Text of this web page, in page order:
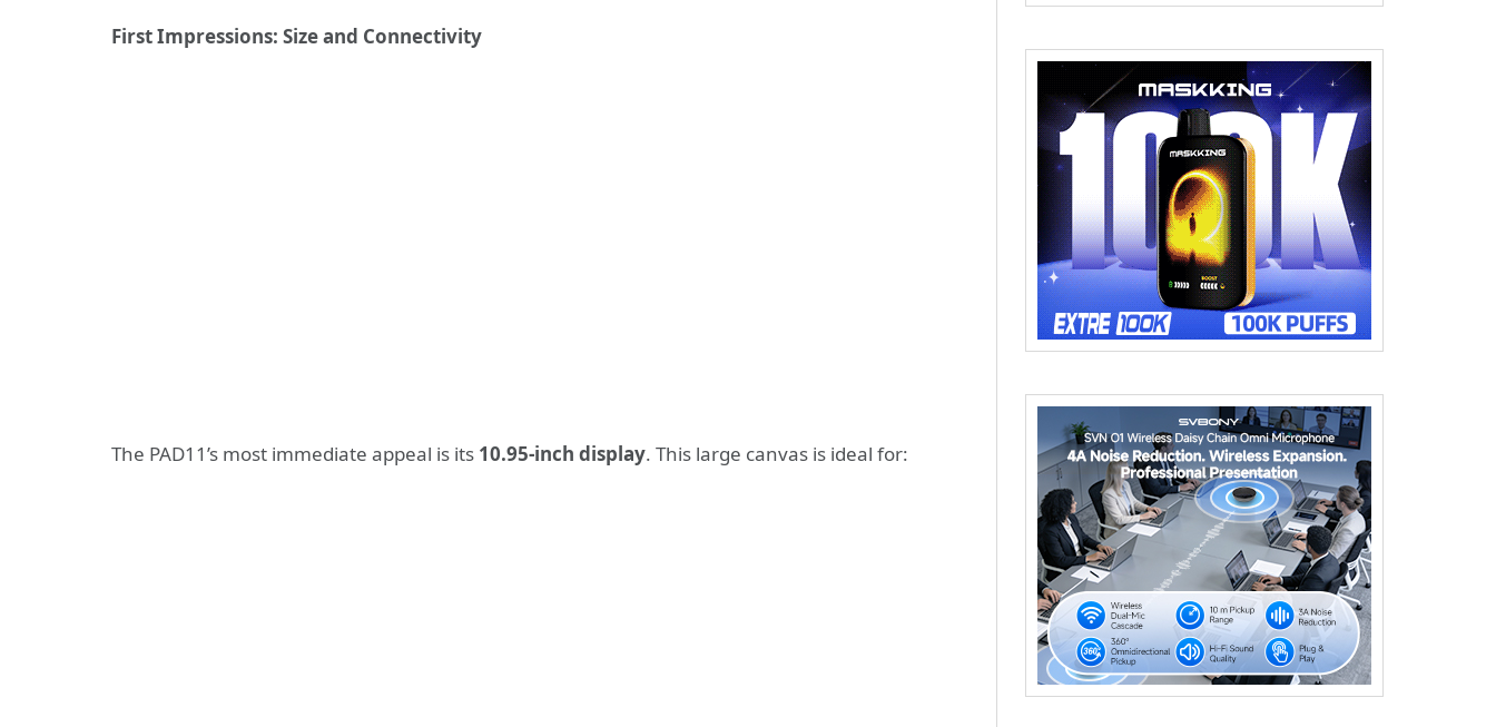
First Impressions: Size and Connectivity
The PAD11’s most immediate appeal is its 10.95-inch display. This large canvas is ideal for: